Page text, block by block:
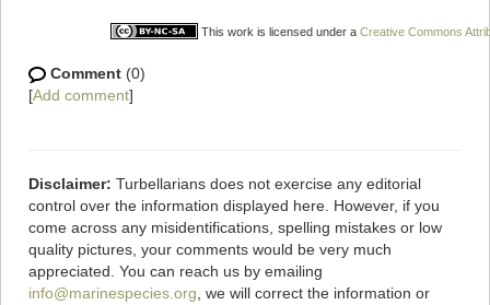
This work is licensed under a Creative Commons
Comment (0)
[Add comment]
Disclaimer: Turbellarians does not exercise any editorial
control over the information displayed here. However, if you
come across any misidentifications, spelling mistakes or low
quality pictures, your comments would be very much
appreciated. You can reach us by emailing
info@marinespecies.org , we will correct the information or